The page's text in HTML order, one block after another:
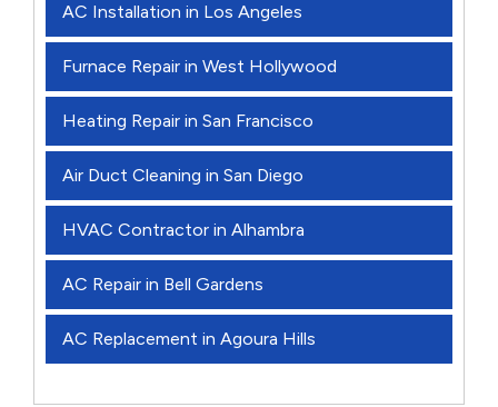
AC Installation in Los Angeles
Furnace Repair in West Hollywood
Heating Repair in San Francisco
Air Duct Cleaning in San Diego
HVAC Contractor in Alhambra
AC Repair in Bell Gardens
AC Replacement in Agoura Hills